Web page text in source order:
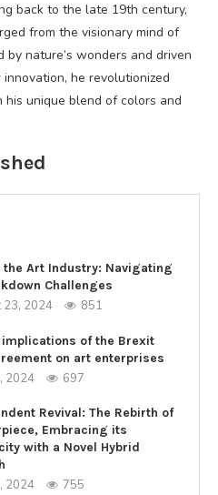
back to the late 19th century,
from the visionary mind of
by nature’s wonders and driven
he revolutionized
unique blend of colors and
the Art Industry: Navigating
Challenges
23, 2024 851
implications of the Brexit
on art enterprises
2024 697
Revival: The Rebirth of
Embracing its
with a Novel Hybrid
2024 755